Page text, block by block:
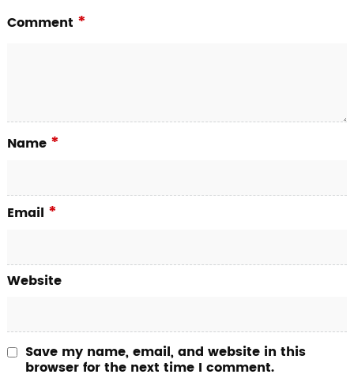
Comment *
Name *
Email *
Website
Save my name, email, and website in this
browser for the next time I comment.